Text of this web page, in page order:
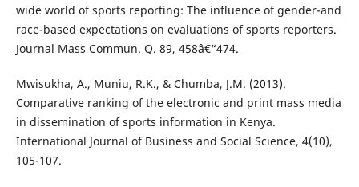
wide world of sports reporting: The influence of gender-and
race-based expectations on evaluations of sports reporters.
Journal Mass Commun. Q. 89, 458â€“474.
Mwisukha, A., Muniu, R.K., & Chumba, J.M. (2013).
Comparative ranking of the electronic and print mass media
in dissemination of sports information in Kenya.
International Journal of Business and Social Science, 4(10),
105-107.